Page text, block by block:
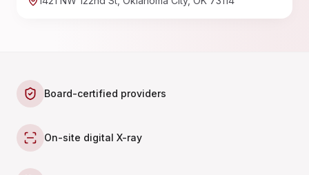
Board-certified providers
On-site digital X-ray